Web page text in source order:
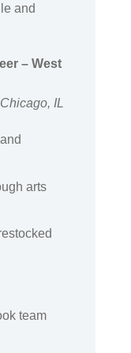
and
– West
IL
arts
team